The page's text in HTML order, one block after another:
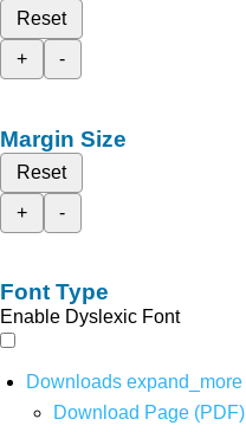
Reset
+
-
Margin Size
Reset
+
-
Font Type
Enable Dyslexic Font
Downloads expand_more
Download Page (PDF)